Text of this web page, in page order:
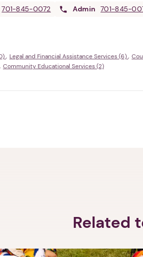
701-845-0072 Admin 701-845-
Legal and Financial Assistance Services (6)
Community Educational Services (2)
Related